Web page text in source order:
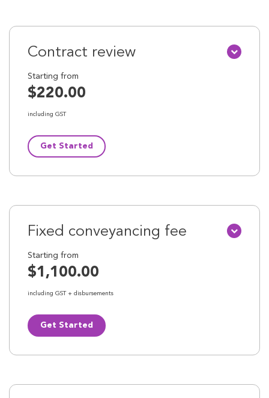
Contract review
Starting from
$220.00
including GST
Get Started
Fixed conveyancing fee
Starting from
$1,100.00
including GST + disbursements
Get Started